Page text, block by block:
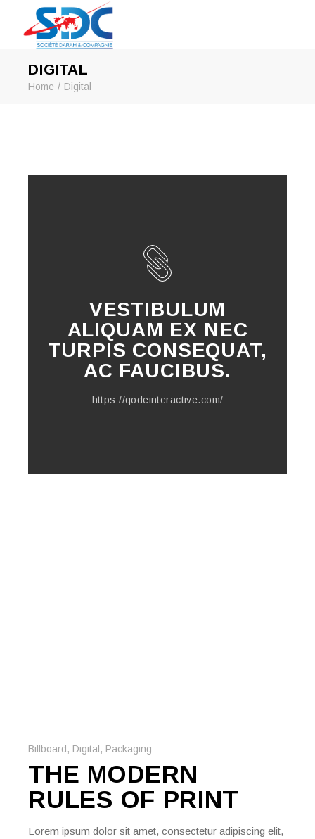
DIGITAL
Home Digital
VESTIBULUM
ALIQUAM EX NEC
TURPIS CONSEQUAT,
AC FAUCIBUS.
https://qodeinteractive.com/
Billboard , Digital , Packaging
THE MODERN
RULES OF PRINT
Lorem ipsum dolor sit amet, consectetur adipiscing elit,